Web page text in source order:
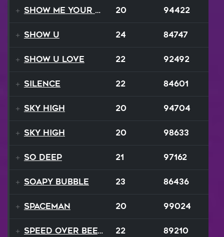
Show Me Your Moves 20 94422
Show U 24 84747
Show U Love 22 92492
Silence 22 84601
Sky High 20 94704
Sky High 20 98633
So Deep 21 97162
Soapy Bubble 23 86436
Spaceman 20 99024
Speed Over Beethoven 22 89210